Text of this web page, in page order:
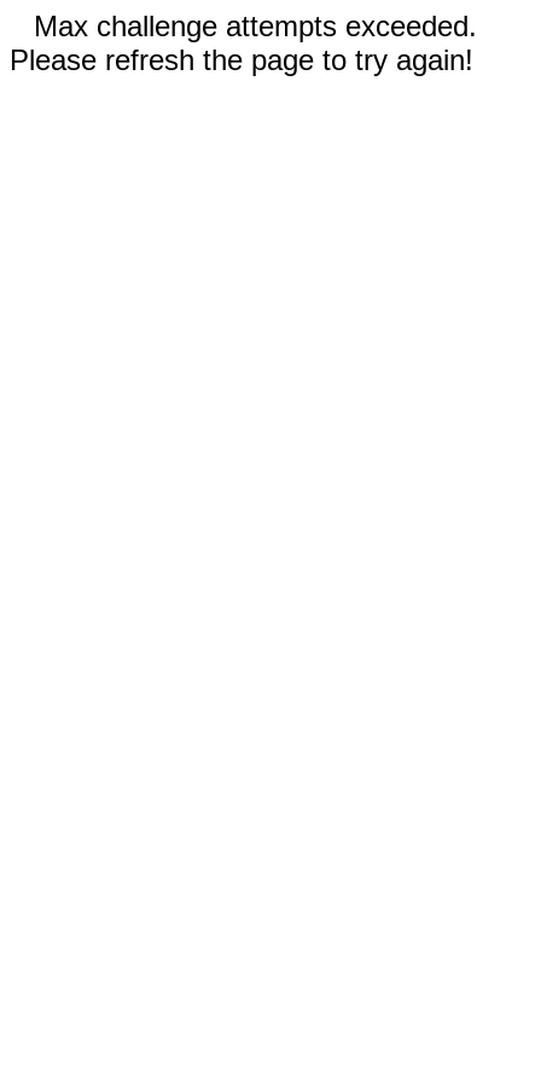
Max challenge attempts exceeded.
Please refresh the page to try again!